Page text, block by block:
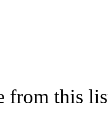
from this